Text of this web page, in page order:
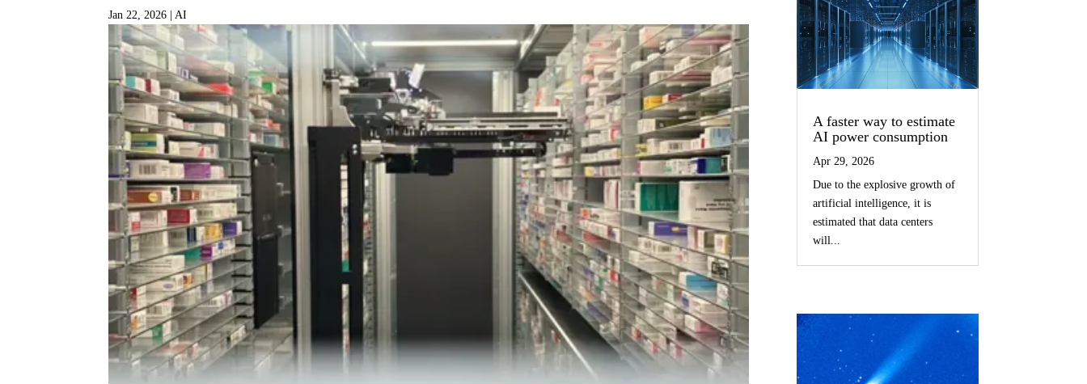
Jan 22, 2026 | AI
A faster way to estimate
AI power consumption
Apr 29, 2026
Due to the explosive growth of
artificial intelligence, it is
estimated that data centers
will...